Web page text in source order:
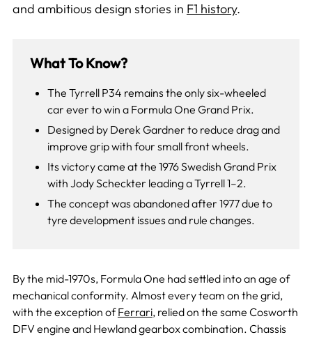
and ambitious design stories in F1 history.
What To Know?
The Tyrrell P34 remains the only six-wheeled
car ever to win a Formula One Grand Prix.
Designed by Derek Gardner to reduce drag and
improve grip with four small front wheels.
Its victory came at the 1976 Swedish Grand Prix
with Jody Scheckter leading a Tyrrell 1–2.
The concept was abandoned after 1977 due to
tyre development issues and rule changes.
By the mid-1970s, Formula One had settled into an age of
mechanical conformity. Almost every team on the grid,
with the exception ofFerrari, relied on the same Cosworth
DFV engine and Hewland gearbox combination. Chassis